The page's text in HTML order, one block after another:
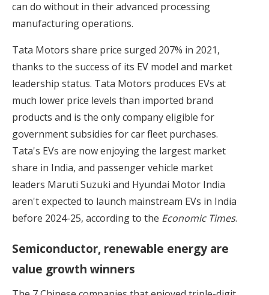
can do without in their advanced processing
manufacturing operations.
Tata Motors share price surged 207% in 2021,
thanks to the success of its EV model and market
leadership status. Tata Motors produces EVs at
much lower price levels than imported brand
products and is the only company eligible for
government subsidies for car fleet purchases.
Tata's EVs are now enjoying the largest market
share in India, and passenger vehicle market
leaders Maruti Suzuki and Hyundai Motor India
aren't expected to launch mainstream EVs in India
before 2024-25, according to the Economic Times.
Semiconductor, renewable energy are
value growth winners